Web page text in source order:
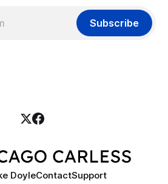
Subscribe
DoyleContactSupport